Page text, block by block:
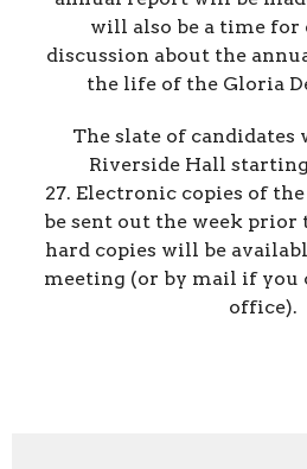
will also be a time for
discussion about the
the life of the Gloria
The slate of candidates
Riverside Hall
27. Electronic copies of
be sent out the week prior
hard copies will be
meeting (or by mail if you
office).